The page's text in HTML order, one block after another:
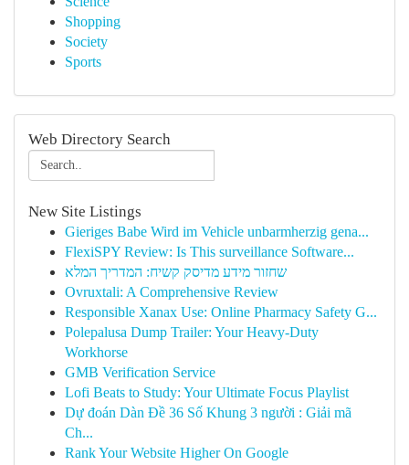
Shopping
Society
Sports
Web Directory Search
New Site Listings
Gieriges Babe Wird im Vehicle unbarmherzig gena...
FlexiSPY Review: Is This surveillance Software...
שחזור מידע מדיסק קשיח: המדריך המלא
Ovruxtali: A Comprehensive Review
Responsible Xanax Use: Online Pharmacy Safety G...
Polepalusa Dump Trailer: Your Heavy-Duty
Workhorse
GMB Verification Service
Lofi Beats to Study: Your Ultimate Focus Playlist
Dự đoán Dàn Đề 36 Số Khung 3 người : Giải mã
Ch...
Rank Your Website Higher On Google